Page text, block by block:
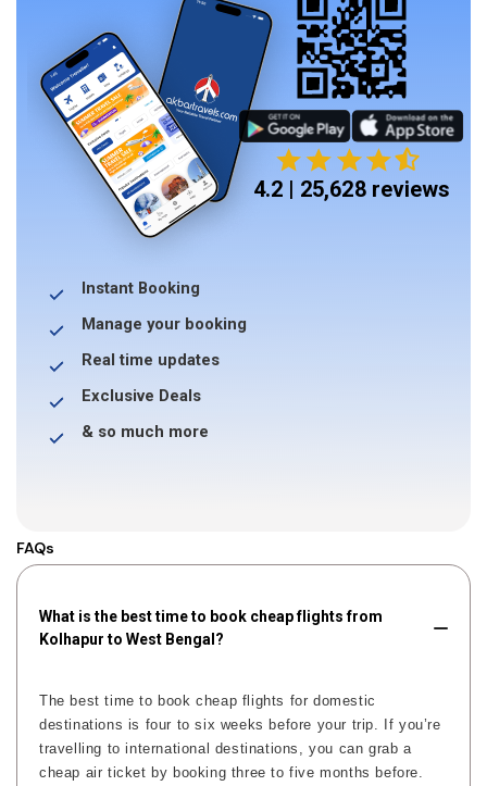
4.2 | 25,628 reviews
Instant Booking
Manage your booking
Real time updates
Exclusive Deals
& so much more
FAQs
What is the best time to book cheap flights from
Kolhapur to West Bengal?
The best time to book cheap flights for domestic
destinations is four to six weeks before your trip. If you’re
travelling to international destinations, you can grab a
cheap air ticket by booking three to five months before.